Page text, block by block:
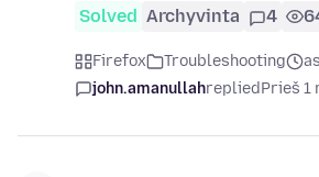
Solved Archyvinta 4
Firefox Troubleshooting
john.amanullahrepliedPrieš 1